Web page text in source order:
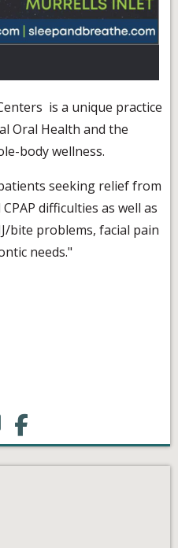
is a unique practice
Oral Health and the
body wellness.
seeking relief from
difficulties as well as
bite problems, facial pain
needs."